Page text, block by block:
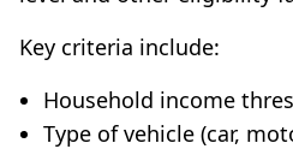
Key criteria include:
Household income
Type of vehicle (car,